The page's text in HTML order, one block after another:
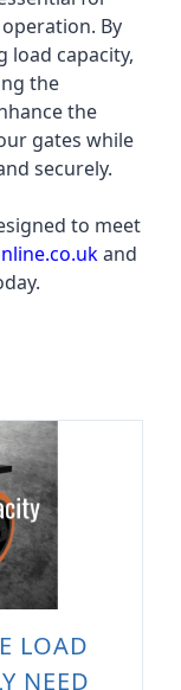
By
load capacity,
the
the
gates while
securely.
to meet
and
LOAD
NEED